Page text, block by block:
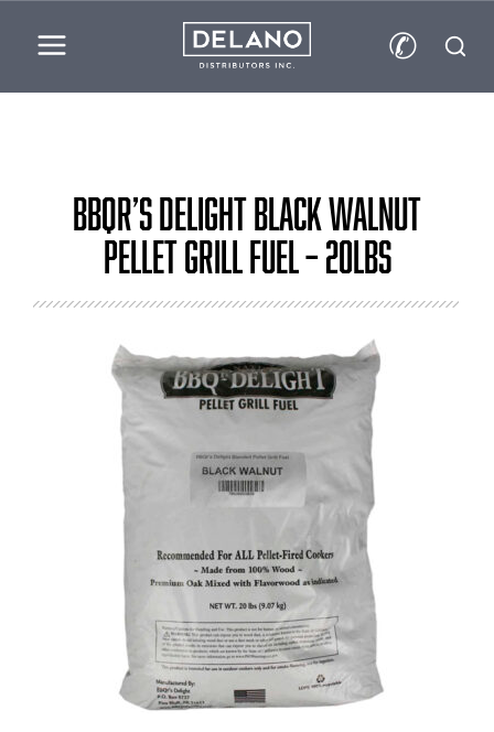
✆
BBQr’s Delight Black Walnut
Pellet Grill Fuel – 20lbs